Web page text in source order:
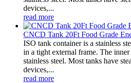
devices,...
read more
CNCD Tank 20Ft Food Grade
ISO tank container is a stainless
in a tight external frame. The
stainless steel. Most tanks have
devices,...
read more